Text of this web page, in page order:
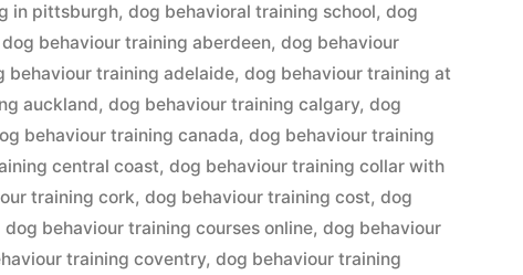
in pittsburgh,dog behavioral training school,dog
dog behaviour training aberdeen,dog behaviour
behaviour training adelaide,dog behaviour training at
auckland,dog behaviour training calgary,dog
behaviour training canada,dog behaviour training
central coast,dog behaviour training collar with
training cork,dog behaviour training cost,dog
dog behaviour training courses online,dog behaviour
training coventry,dog behaviour training